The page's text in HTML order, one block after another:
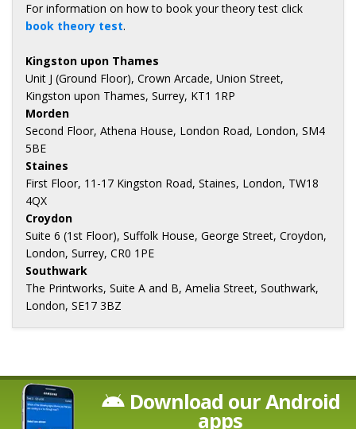
For information on how to book your theory test click
book theory test.
Kingston upon Thames
Unit J (Ground Floor), Crown Arcade, Union Street,
Kingston upon Thames, Surrey, KT1 1RP
Morden
Second Floor, Athena House, London Road, London, SM4
5BE
Staines
First Floor, 11-17 Kingston Road, Staines, London, TW18
4QX
Croydon
Suite 6 (1st Floor), Suffolk House, George Street, Croydon,
London, Surrey, CR0 1PE
Southwark
The Printworks, Suite A and B, Amelia Street, Southwark,
London, SE17 3BZ
Download our Android
apps